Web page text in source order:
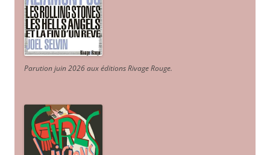
Parution juin 2026 aux éditions Rivage Rouge.